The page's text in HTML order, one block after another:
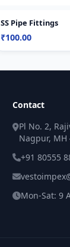
SS Pipe Fittings
₹100.00
Contact
Pl No. 2,
Nagpur, MH
+91 80555
Mon-Sat: 9